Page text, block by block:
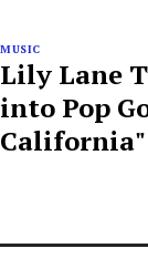
MUSIC
Lily Lane
into Pop
California"